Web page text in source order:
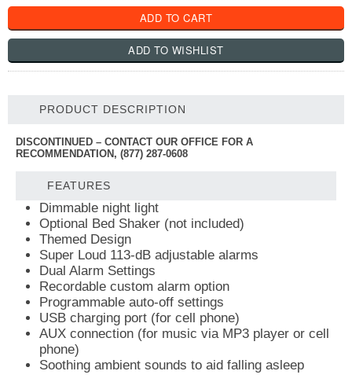
PRODUCT DESCRIPTION
DISCONTINUED – CONTACT OUR OFFICE FOR A
RECOMMENDATION, (877) 287-0608
FEATURES
Dimmable night light
Optional Bed Shaker (not included)
Themed Design
Super Loud 113-dB adjustable alarms
Dual Alarm Settings
Recordable custom alarm option
Programmable auto-off settings
USB charging port (for cell phone)
AUX connection (for music via MP3 player or cell
phone)
Soothing ambient sounds to aid falling asleep